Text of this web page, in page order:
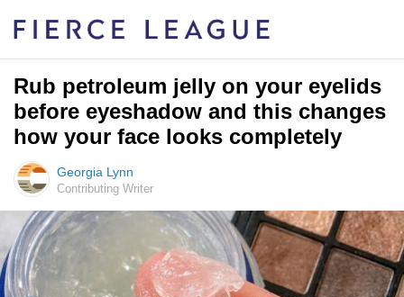
Rub petroleum jelly on your eyelids
before eyeshadow and this changes
how your face looks completely
Georgia Lynn
Contributing Writer